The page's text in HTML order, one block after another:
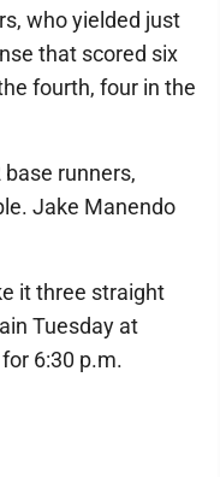
who yielded just
that scored six
fourth, four in the
runners,
Jake Manendo
it three straight
Tuesday at
6:30 p.m.